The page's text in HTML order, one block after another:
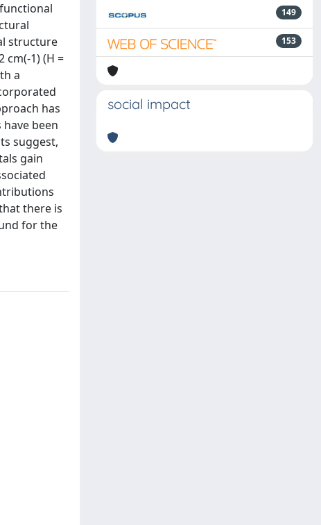
structure
cm(-1) (H =
a
has
been
suggest,
gain
there is
for the
149
153
social impact